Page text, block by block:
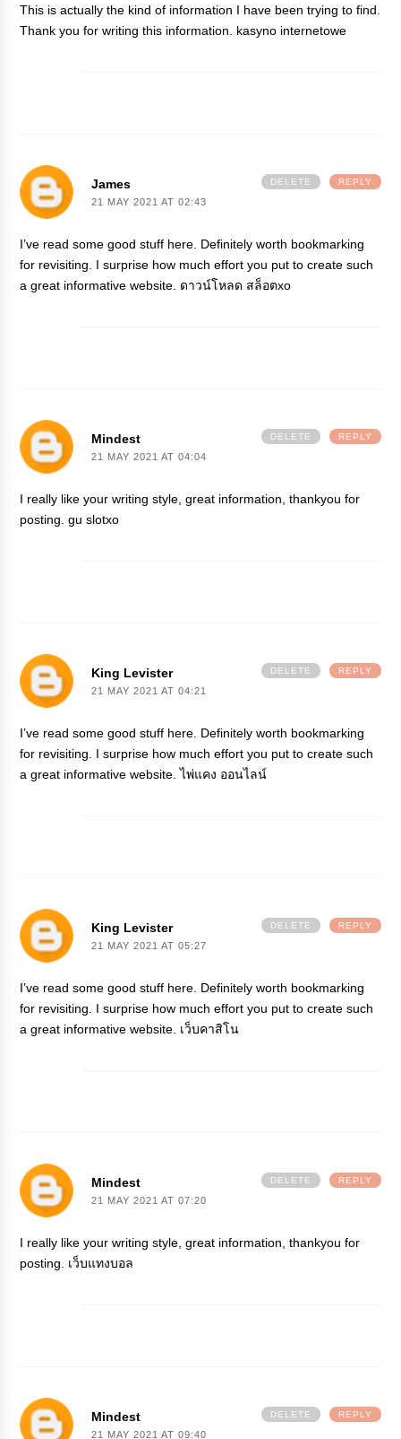
This is actually the kind of information I have been trying to find.
Thank you for writing this information. kasyno internetowe
James
21 MAY 2021 AT 02:43
I’ve read some good stuff here. Definitely worth bookmarking
for revisiting. I surprise how much effort you put to create such
a great informative website. ดาวน์โหลด สล็อตxo
REPLY
DELETE
Mindest
21 MAY 2021 AT 04:04
I really like your writing style, great information, thankyou for
posting.gu slotxo
REPLY
DELETE
King Levister
21 MAY 2021 AT 04:21
I’ve read some good stuff here. Definitely worth bookmarking
for revisiting. I surprise how much effort you put to create such
a great informative website.ไพ่แคง ออนไลน์
REPLY
DELETE
King Levister
21 MAY 2021 AT 05:27
I’ve read some good stuff here. Definitely worth bookmarking
for revisiting. I surprise how much effort you put to create such
a great informative website. เว็บคาสิโน
REPLY
DELETE
Mindest
21 MAY 2021 AT 07:20
I really like your writing style, great information, thankyou for
posting. เว็บแทงบอล
REPLY
DELETE
Mindest
21 MAY 2021 AT 09:40
REPLY
DELETE